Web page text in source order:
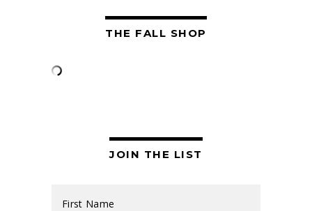
THE FALL SHOP
JOIN THE LIST